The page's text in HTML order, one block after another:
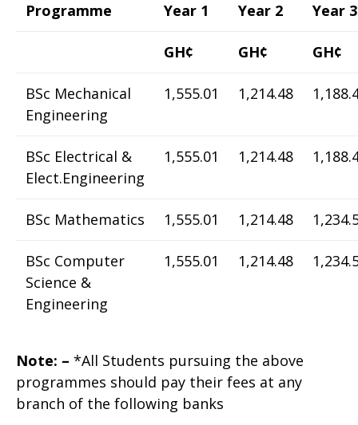
Programme Year 1 Year 2 Year 3
GH¢ GH¢ GH¢
BSc Mechanical
Engineering
1,555.01 1,214.48
BSc Electrical &
Elect.Engineering
1,555.01 1,214.48
BSc Mathematics 1,555.01 1,214.48
BSc Computer
Science &
Engineering
1,555.01 1,214.48
Note: – *All Students pursuing the above
programmes should pay their fees at any
branch of the following banks